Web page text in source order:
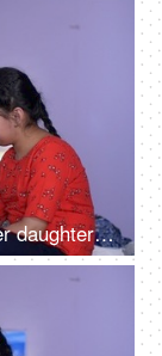
Indian father applying nail paint on her daughter's nails - cosmetic, father-daughter bonding